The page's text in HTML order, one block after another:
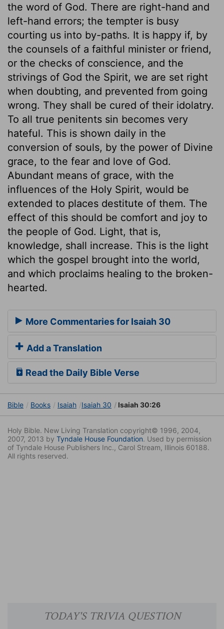
the word of God. There are right-hand and
left-hand errors; the tempter is busy
courting us into by-paths. It is happy if, by
the counsels of a faithful minister or friend,
or the checks of conscience, and the
strivings of God the Spirit, we are set right
when doubting, and prevented from going
wrong. They shall be cured of their idolatry.
To all true penitents sin becomes very
hateful. This is shown daily in the
conversion of souls, by the power of Divine
grace, to the fear and love of God.
Abundant means of grace, with the
influences of the Holy Spirit, would be
extended to places destitute of them. The
effect of this should be comfort and joy to
the people of God. Light, that is,
knowledge, shall increase. This is the light
which the gospel brought into the world,
and which proclaims healing to the broken-
hearted.
More Commentaries for Isaiah 30
Add a Translation
Read the Daily Bible Verse
Bible Books Isaiah Isaiah 30 Isaiah 30:26
Holy Bible. New Living Translation copyright© 1996, 2004,
2007, 2013 by Tyndale House Foundation. Used by permission
of Tyndale House Publishers Inc., Carol Stream, Illinois 60188.
All rights reserved.